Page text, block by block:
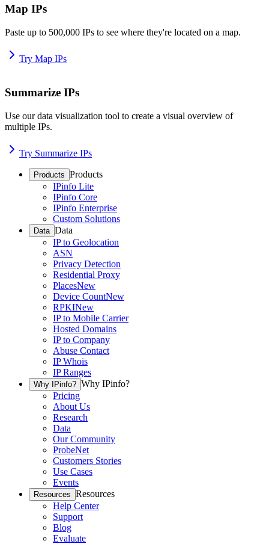
Map IPs
Paste up to 500,000 IPs to see where they're located on a map.
Try Map IPs
Summarize IPs
Use our data visualization tool to create a visual overview of
multiple IPs.
Try Summarize IPs
Products Products
IPinfo Lite
IPinfo Core
IPinfo Enterprise
Custom Solutions
Data Data
IP to Geolocation
ASN
Privacy Detection
Residential Proxy
PlacesNew
Device CountNew
RPKINew
IP to Mobile Carrier
Hosted Domains
IP to Company
Abuse Contact
IP Whois
IP Ranges
Why IPinfo? Why IPinfo?
Pricing
About Us
Research
Data
Our Community
ProbeNet
Customers Stories
Use Cases
Events
Resources Resources
Help Center
Support
Blog
Evaluate